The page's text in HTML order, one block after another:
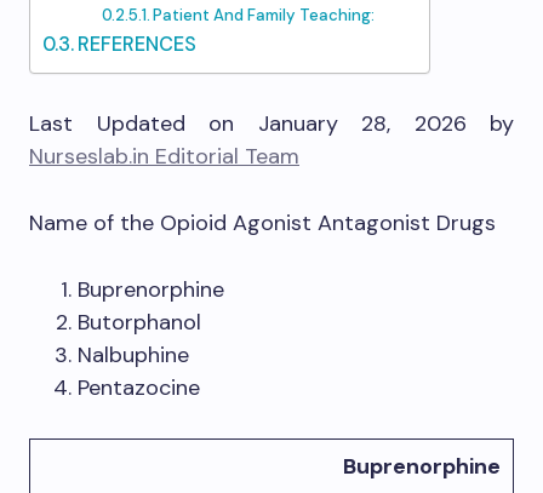
Patient And Family Teaching:
REFERENCES
Last Updated on January 28, 2026 by
Nurseslab.in Editorial Team
Name of the Opioid Agonist Antagonist Drugs
Buprenorphine
Butorphanol
Nalbuphine
Pentazocine
Buprenorphine